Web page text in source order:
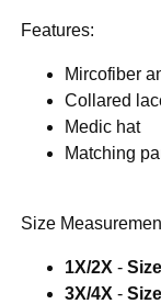
Features:
Mircofiber
Collared
Medic hat
Matching
Size
1X/2X -Size
3X/4X -Size